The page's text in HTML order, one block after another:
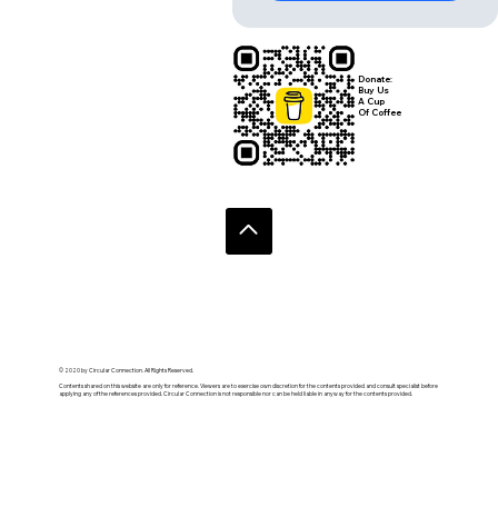
© 2020 by Circular Connection. All Rights Reserved.
Contents shared on this website are only for reference. Viewers are to exercise own discretion for the contents provided and consult specialist before
applying any of the references provided. Circular Connection is not responsible nor can be held liable in anyway for the contents provided.
Donate:
Buy Us
A Cup
Of Coffee